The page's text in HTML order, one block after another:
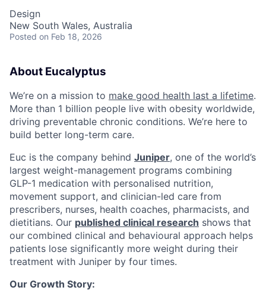
Design
New South Wales, Australia
Posted on Feb 18, 2026
About Eucalyptus
We’re on a mission to make good health last a lifetime.
More than 1 billion people live with obesity worldwide,
driving preventable chronic conditions. We’re here to
build better long-term care.
Euc is the company behind Juniper, one of the world’s
largest weight-management programs combining
GLP-1 medication with personalised nutrition,
movement support, and clinician-led care from
prescribers, nurses, health coaches, pharmacists, and
dietitians. Our published clinical research shows that
our combined clinical and behavioural approach helps
patients lose significantly more weight during their
treatment with Juniper by four times.
Our Growth Story: